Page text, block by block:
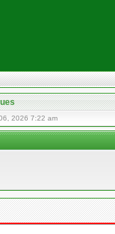
2026 7:22 am